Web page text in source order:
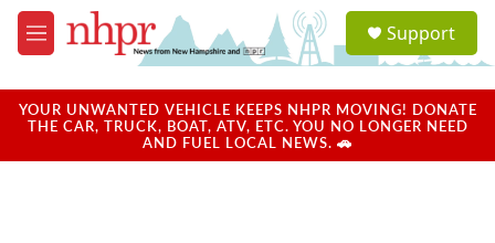
Skip to main content
M
e
u
a
u
Support
YOUR UNWANTED VEHICLE KEEPS NHPR MOVING! DONATE
THE CAR, TRUCK, BOAT, ATV, ETC. YOU NO LONGER NEED
AND FUEL LOCAL NEWS. 🚗